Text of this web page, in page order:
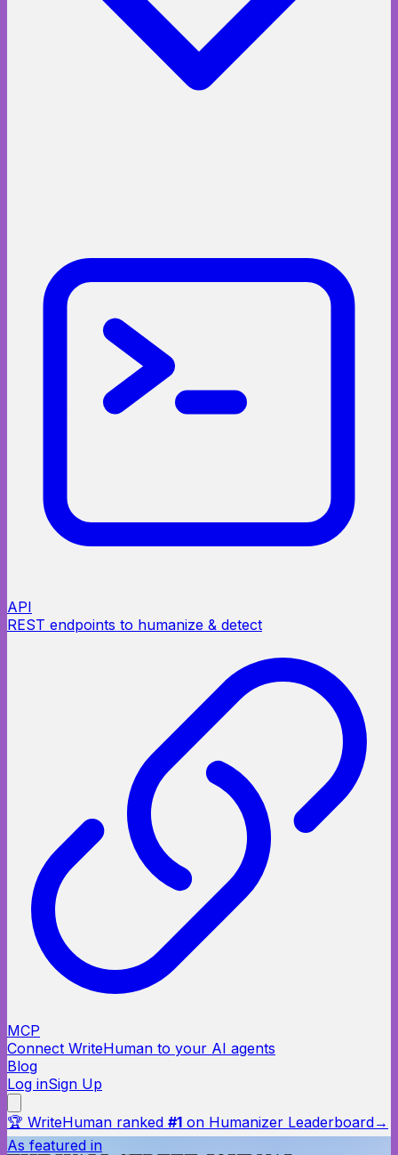
API
REST endpoints to humanize & detect
MCP
Connect WriteHuman to your AI agents
Blog
Log inSign Up
🏆 WriteHuman ranked #1 on Humanizer Leaderboard→
As featured in